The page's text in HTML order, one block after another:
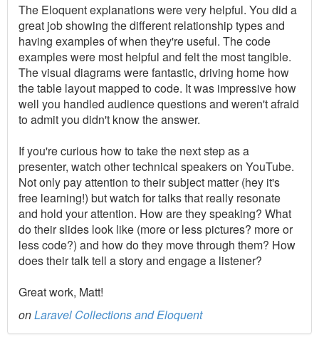
The Eloquent explanations were very helpful. You did a
great job showing the different relationship types and
having examples of when they're useful. The code
examples were most helpful and felt the most tangible.
The visual diagrams were fantastic, driving home how
the table layout mapped to code. It was impressive how
well you handled audience questions and weren't afraid
to admit you didn't know the answer.
If you're curious how to take the next step as a
presenter, watch other technical speakers on YouTube.
Not only pay attention to their subject matter (hey it's
free learning!) but watch for talks that really resonate
and hold your attention. How are they speaking? What
do their slides look like (more or less pictures? more or
less code?) and how do they move through them? How
does their talk tell a story and engage a listener?
Great work, Matt!
onLaravel Collections and Eloquent